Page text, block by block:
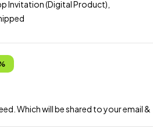
Invitation (Digital Product),
Which will be shared to your email &